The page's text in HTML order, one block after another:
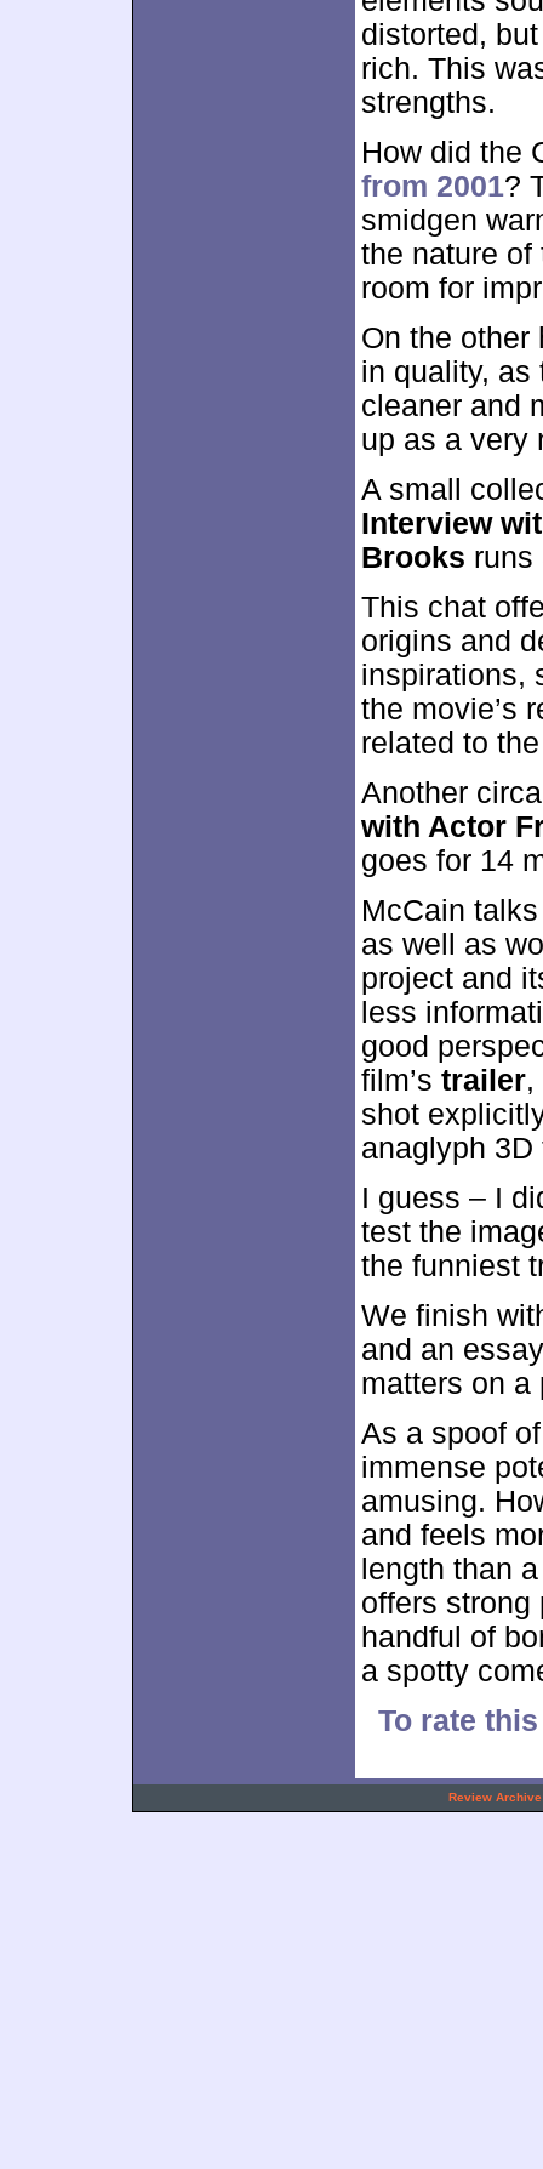
distorted,
rich. This
strengths.
How did the
from 2001?
smidgen
the nature of
room for
On the other
in quality, as
cleaner and
up as a very
A small
Interview
Brooks runs
This chat
origins and
inspirations,
the movie’s
related to
Another
with Actor
goes for 14
McCain
as well as
project and
less
good
film’s trailer,
shot
anaglyph 3D
I guess – I
test the
the funniest
We finish
and an
matters on a
As a spoof
immense
amusing.
and feels
length than
offers strong
handful of
a spotty
To rate
Review